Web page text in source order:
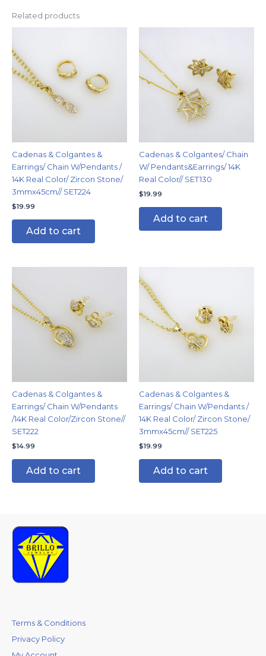
Related products
Cadenas & Colgantes &
Earrings/ Chain W/Pendants /
14K Real Color/ Zircon Stone/
3mmx45cm// SET224
$19.99
Add to cart
Cadenas & Colgantes/ Chain
W/ Pendants&Earrings/ 14K
Real Color// SET130
$19.99
Add to cart
Cadenas & Colgantes &
Earrings/ Chain W/Pendants
/14K Real Color/Zircon Stone//
SET222
$14.99
Add to cart
Cadenas & Colgantes &
Earrings/ Chain W/Pendants /
14K Real Color/ Zircon Stone/
3mmx45cm// SET225
$19.99
Add to cart
Terms & Conditions
Privacy Policy